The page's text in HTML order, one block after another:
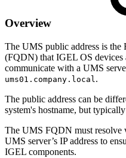
Overview
The UMS public address is
(FQDN) that IGEL OS devices
communicate with a UMS
ums01.company.local.
The public address can be
system's hostname, but
The UMS FQDN must resolve
UMS server’s IP address to
IGEL components.